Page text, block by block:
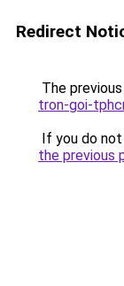
Redirect
The
tron-goi-
If you do
the previous